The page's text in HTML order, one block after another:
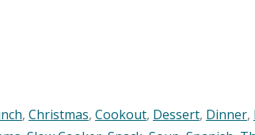
, Christmas, Cookout, Dessert, Dinner,